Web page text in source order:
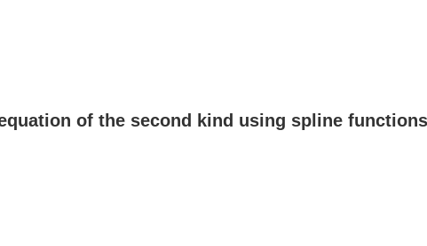
of the second kind using spline functions